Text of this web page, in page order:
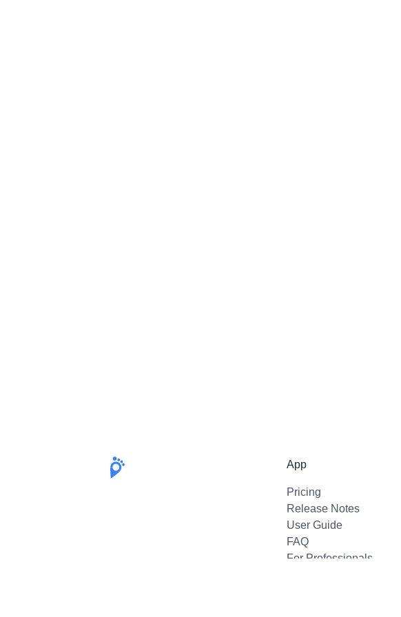
App
Pricing
Release Notes
User Guide
FAQ
For Professionals